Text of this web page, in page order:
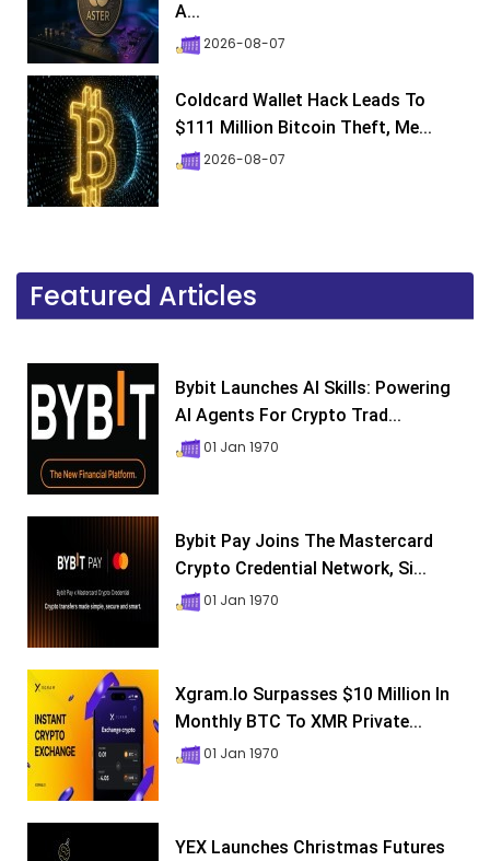
A...
2026-08-07
Coldcard Wallet Hack Leads To
$111 Million Bitcoin Theft, Me...
2026-08-07
Featured Articles
Bybit Launches AI Skills: Powering
AI Agents For Crypto Trad...
01 Jan 1970
Bybit Pay Joins The Mastercard
Crypto Credential Network, Si...
01 Jan 1970
Xgram.io Surpasses $10 Million In
Monthly BTC To XMR Private...
01 Jan 1970
YEX Launches Christmas Futures